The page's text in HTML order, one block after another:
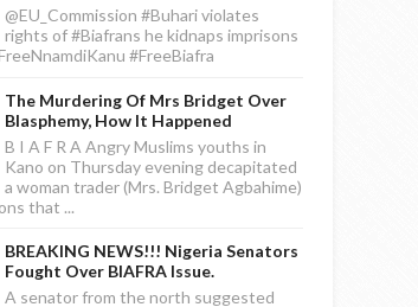
@EU_Commission #Buhari violates
rights of #Biafrans he kidnaps imprisons
#FreeBiafra
The Murdering Of Mrs Bridget Over
Blasphemy, How It Happened
B I A F R A Angry Muslims youths in
Kano on Thursday evening decapitated
a woman trader (Mrs. Bridget Agbahime)
that ...
BREAKING NEWS!!! Nigeria Senators
Fought Over BIAFRA Issue.
A senator from the north suggested